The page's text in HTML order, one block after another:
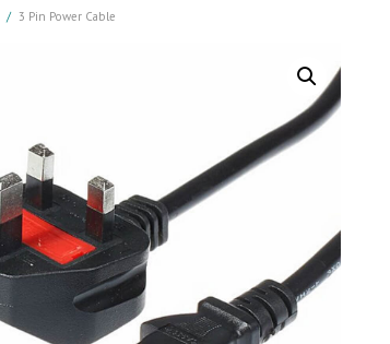
3 Pin Power Cable